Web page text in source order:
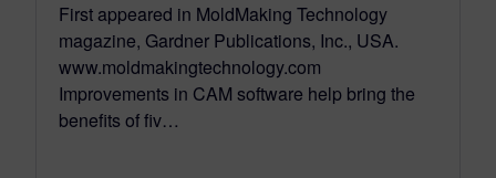
First appeared in MoldMaking Technology
magazine, Gardner Publications, Inc., USA.
www.moldmakingtechnology.com
Improvements in CAM software help bring the
benefits of fiv…